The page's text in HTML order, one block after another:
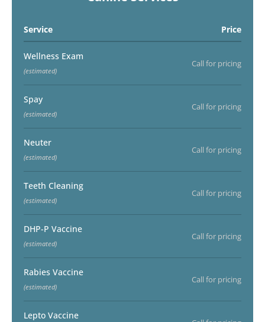
Service Price
Wellness Exam
(estimated)
Call for pricing
Spay
(estimated)
Call for pricing
Neuter
(estimated)
Call for pricing
Teeth Cleaning
(estimated)
Call for pricing
DHP-P Vaccine
(estimated)
Call for pricing
Rabies Vaccine
(estimated)
Call for pricing
Lepto Vaccine